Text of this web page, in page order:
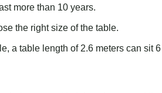
more than 10 years.
the right size of the table.
a table length of 2.6 meters can sit 6